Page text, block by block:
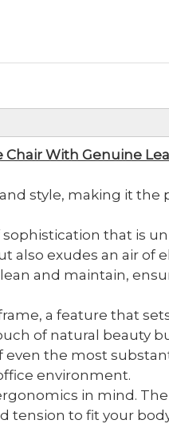
Chair With Genuine
style, making it the
that is
also exudes an air of
and maintain,
a feature that
of natural beauty
the most
environment.
in mind.
tension to fit your